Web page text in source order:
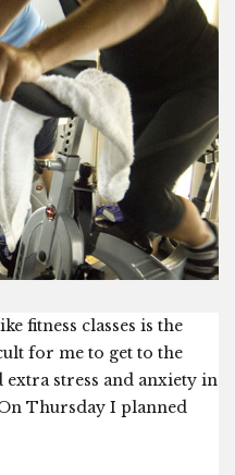
fitness classes is the
for me to get to the
extra stress and anxiety in
Thursday I planned